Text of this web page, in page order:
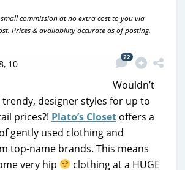
commission at no extra cost to you via
Prices & availability accurate as of posting.
10
22
Wouldn’t
designer styles for up to
prices?! Plato’s Closet offers a
gently used clothing and
top-name brands. This means
very hip
clothing at a HUGE